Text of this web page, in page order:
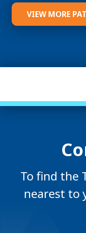
VIEW MORE
To find the
nearest to